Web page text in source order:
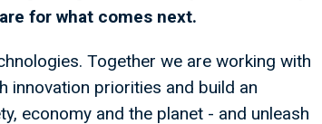
for what comes next.
Together we are working with
innovation priorities and build an
economy and the planet - and unleash